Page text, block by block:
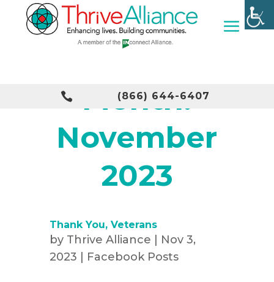
 (866) 644-6407
Month:
November
2023
Thank You, Veterans
by Thrive Alliance
Nov 3,
2023
Facebook Posts